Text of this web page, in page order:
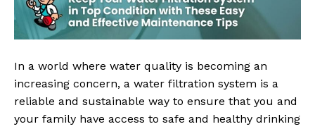
with
These
and
Effective
Maintenance
Tips
In a world where water quality is becoming an
increasing concern, a water filtration system is a
reliable and sustainable way to ensure that you and
your family have access to safe and healthy drinking